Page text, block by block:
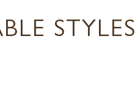
STYLES